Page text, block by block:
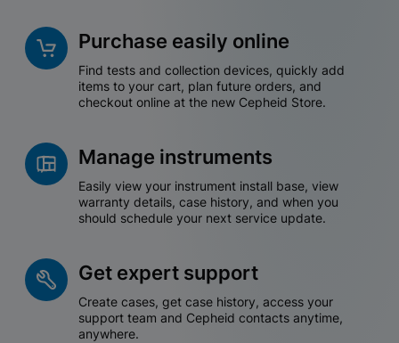
Purchase easily online
Find tests and collection devices, quickly add
items to your cart, plan future orders, and
checkout online at the new Cepheid Store.
Manage instruments
Easily view your instrument install base, view
warranty details, case history, and when you
should schedule your next service update.
Get expert support
Create cases, get case history, access your
support team and Cepheid contacts anytime,
anywhere.